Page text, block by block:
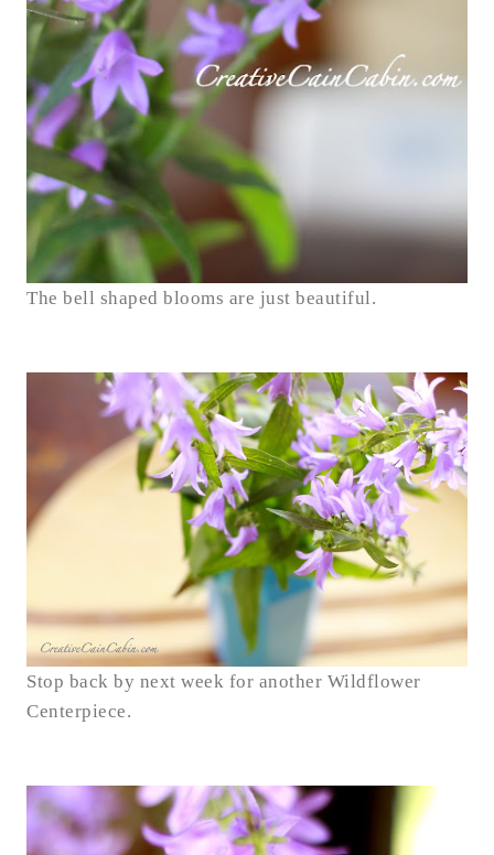
The bell shaped blooms are just beautiful.
Stop back by next week for another Wildflower
Centerpiece.